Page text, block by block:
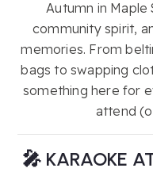
Autumn in Maple
community spirit,
memories. From
bags to swapping
something here for
attend
🎤 KARAOKE